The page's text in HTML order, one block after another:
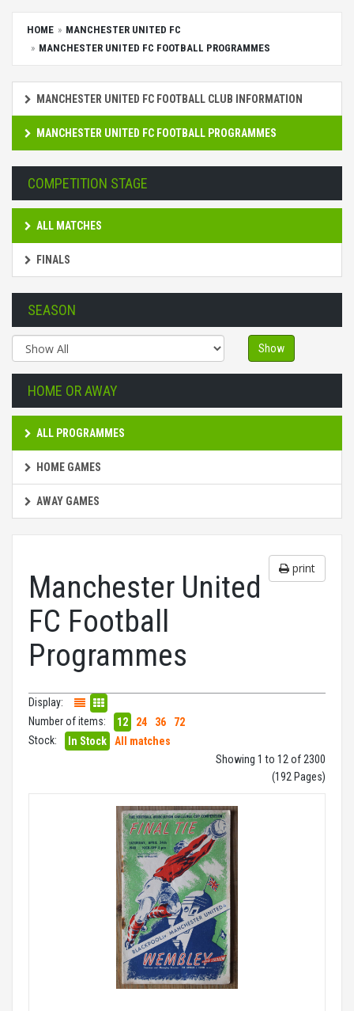
HOME
MANCHESTER UNITED FC
MANCHESTER UNITED FC FOOTBALL PROGRAMMES
MANCHESTER UNITED FC FOOTBALL CLUB INFORMATION
MANCHESTER UNITED FC FOOTBALL PROGRAMMES
COMPETITION STAGE
ALL MATCHES
FINALS
SEASON
Show
HOME OR AWAY
ALL PROGRAMMES
HOME GAMES
AWAY GAMES
print
Manchester United
FC Football
Programmes
Display:
Number of items:
12 24 36
72
Stock:
In Stock
All matches
Showing 1 to 12 of 2300
(192 Pages)